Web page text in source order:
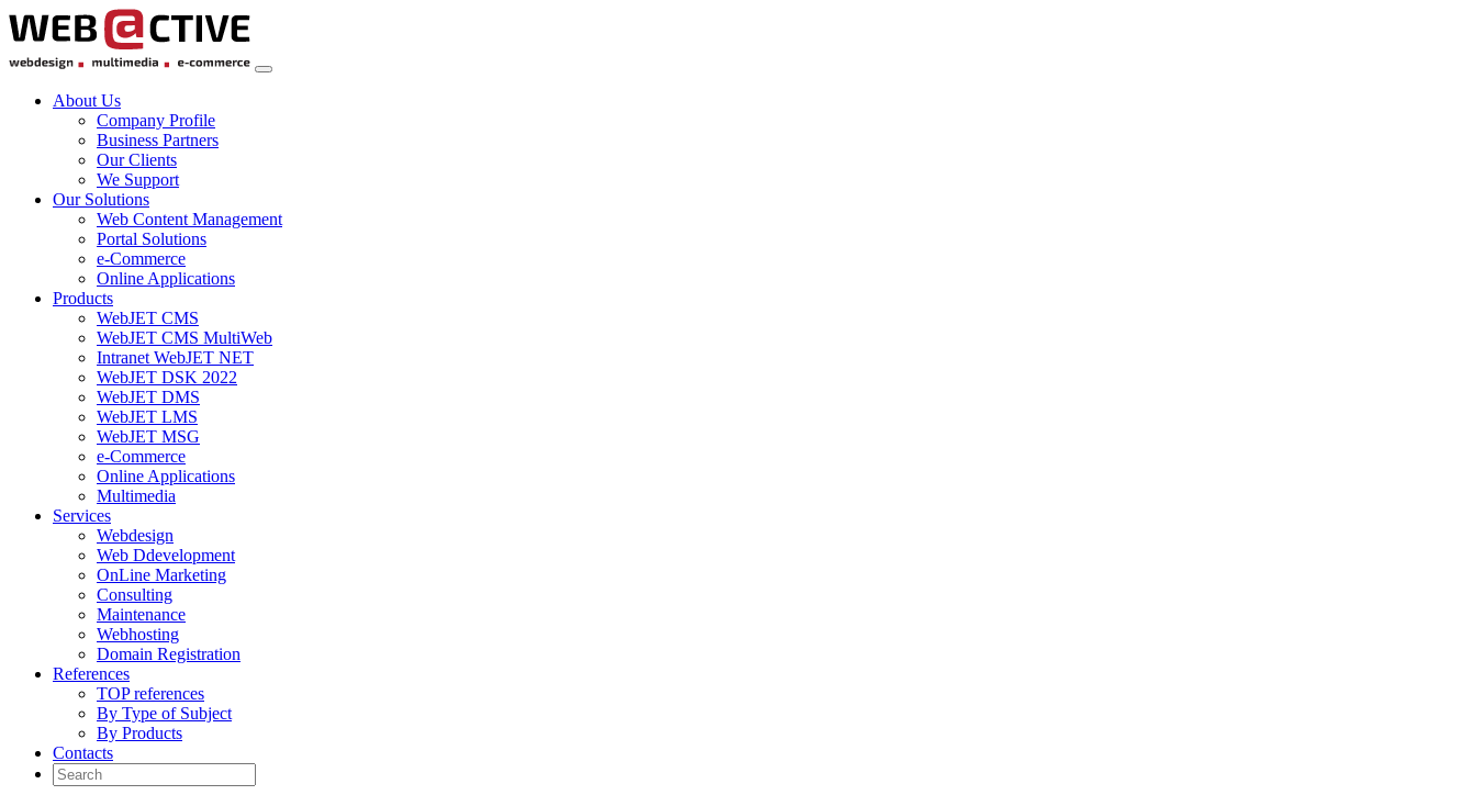
About Us
Company Profile
Business Partners
Our Clients
We Support
Our Solutions
Web Content Management
Portal Solutions
e-Commerce
Online Applications
Products
WebJET CMS
WebJET CMS MultiWeb
Intranet WebJET NET
WebJET DSK 2022
WebJET DMS
WebJET LMS
WebJET MSG
e-Commerce
Online Applications
Multimedia
Services
Webdesign
Web Ddevelopment
OnLine Marketing
Consulting
Maintenance
Webhosting
Domain Registration
References
TOP references
By Type of Subject
By Products
Contacts